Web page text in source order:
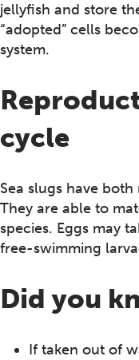
jellyfish and store
“adopted” cells
system.
cycle
Sea slugs have
They are able to
species. Eggs may
free-swimming
Did you
If taken out of